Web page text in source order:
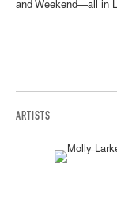
and Weekend—all in
ARTISTS